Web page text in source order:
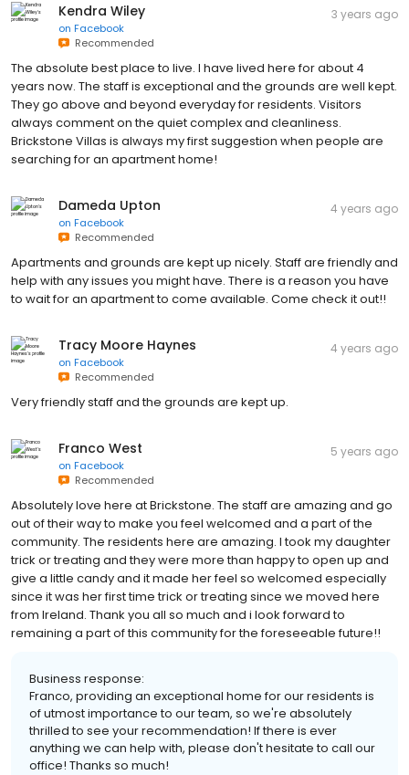
Kendra Wiley
on Facebook
Recommended
3 years ago
The absolute best place to live. I have lived here for about 4
years now. The staff is exceptional and the grounds are well kept.
They go above and beyond everyday for residents. Visitors
always comment on the quiet complex and cleanliness.
Brickstone Villas is always my first suggestion when people are
searching for an apartment home!
Dameda Upton
on Facebook
Recommended
4 years ago
Apartments and grounds are kept up nicely. Staff are friendly and
help with any issues you might have. There is a reason you have
to wait for an apartment to come available. Come check it out!!
Tracy Moore Haynes
on Facebook
Recommended
4 years ago
Very friendly staff and the grounds are kept up.
Franco West
on Facebook
Recommended
5 years ago
Absolutely love here at Brickstone. The staff are amazing and go
out of their way to make you feel welcomed and a part of the
community. The residents here are amazing. I took my daughter
trick or treating and they were more than happy to open up and
give a little candy and it made her feel so welcomed especially
since it was her first time trick or treating since we moved here
from Ireland. Thank you all so much and i look forward to
remaining a part of this community for the foreseeable future!!
Business response:
Franco, providing an exceptional home for our residents is
of utmost importance to our team, so we're absolutely
thrilled to see your recommendation! If there is ever
anything we can help with, please don't hesitate to call our
office! Thanks so much!